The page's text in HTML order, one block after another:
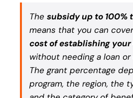
The subsidy up to 100%
means that you can
cost of establishing your
without needing a loan or
The grant percentage
program, the region, the